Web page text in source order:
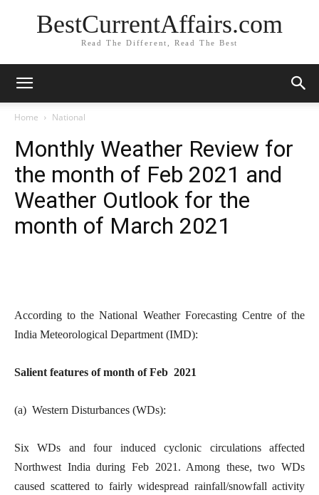
BestCurrentAffairs.com
Read The Different, Read The Best
Home National
Monthly Weather Review for
the month of Feb 2021 and
Weather Outlook for the
month of March 2021
According to the National Weather Forecasting Centre of the
India Meteorological Department (IMD):
Salient features of month of Feb 2021
(a) Western Disturbances (WDs):
Six WDs and four induced cyclonic circulations affected
Northwest India during Feb 2021. Among these, two WDs
caused scattered to fairly widespread rainfall/snowfall activity